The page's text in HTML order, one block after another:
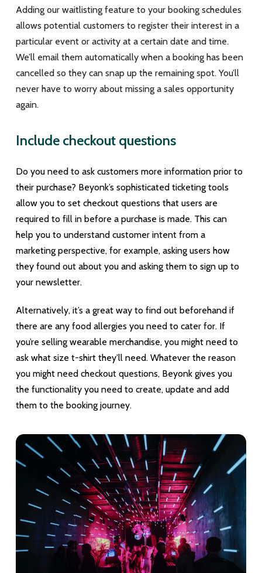
Adding our waitlisting feature to your booking schedules
allows potential customers to register their interest in a
particular event or activity at a certain date and time.
We’ll email them automatically when a booking has been
cancelled so they can snap up the remaining spot. You’ll
never have to worry about missing a sales opportunity
again.
Include checkout questions
Do you need to ask customers more information prior to
their purchase? Beyonk’s sophisticated ticketing tools
allow you to set checkout questions that users are
required to fill in before a purchase is made. This can
help you to understand customer intent from a
marketing perspective, for example, asking users how
they found out about you and asking them to sign up to
your newsletter.
Alternatively, it’s a great way to find out beforehand if
there are any food allergies you need to cater for. If
you’re selling wearable merchandise, you might need to
ask what size t-shirt they’ll need. Whatever the reason
you might need checkout questions, Beyonk gives you
the functionality you need to create, update and add
them to the booking journey.